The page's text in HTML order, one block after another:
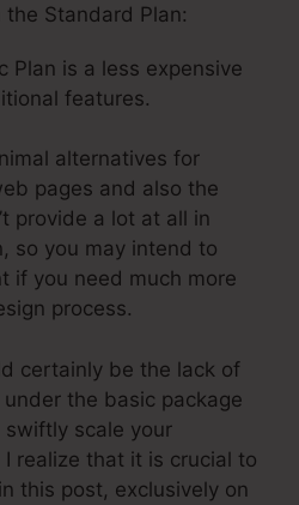
the Standard Plan:
Plan is a less expensive
features.
alternatives for
pages and also the
provide a lot at all in
so you may intend to
if you need much more
process.
certainly be the lack of
the basic package
scale your
realize that it is crucial to
this post, exclusively on